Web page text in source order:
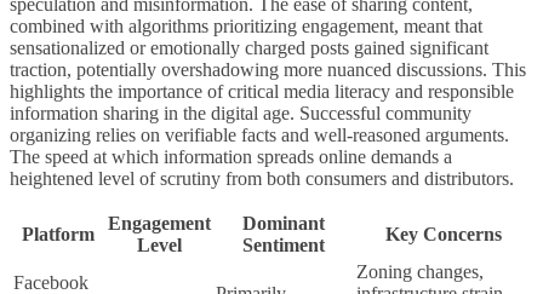
combined with algorithms prioritizing engagement, meant that
sensationalized or emotionally charged posts gained significant
traction, potentially overshadowing more nuanced discussions. This
highlights the importance of critical media literacy and responsible
information sharing in the digital age. Successful community
organizing relies on verifiable facts and well-reasoned arguments.
The speed at which information spreads online demands a
heightened level of scrutiny from both consumers and distributors.
Platform
Engagement
Level
Dominant
Sentiment
Key Concerns
Facebook
Zoning changes,